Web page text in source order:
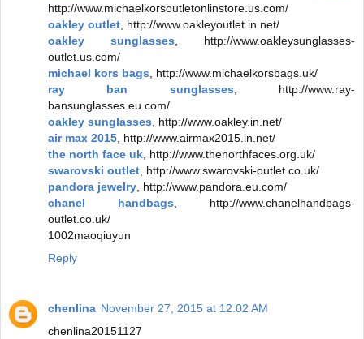
http://www.michaelkorsoutletonlinstore.us.com/
oakley outlet , http://www.oakleyoutlet.in.net/
oakley sunglasses , http://www.oakleysunglasses-
outlet.us.com/
michael kors bags , http://www.michaelkorsbags.uk/
ray ban sunglasses , http://www.ray-
bansunglasses.eu.com/
oakley sunglasses , http://www.oakley.in.net/
air max 2015 , http://www.airmax2015.in.net/
the north face uk , http://www.thenorthfaces.org.uk/
swarovski outlet , http://www.swarovski-outlet.co.uk/
pandora jewelry , http://www.pandora.eu.com/
chanel handbags , http://www.chanelhandbags-
outlet.co.uk/
1002maoqiuyun
Reply
chenlina November 27, 2015 at 12:02 AM
chenlina20151127